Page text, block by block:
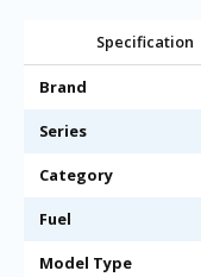
Specification
Brand
Series
Category
Fuel
Model Type